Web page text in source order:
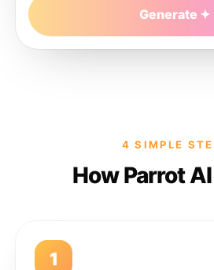
Generate
4 SIMPLE
How Parrot
1